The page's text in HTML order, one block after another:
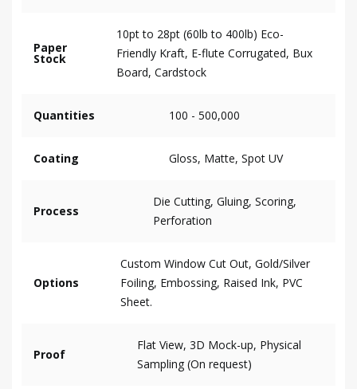
Paper
Stock
10pt to 28pt (60lb to 400lb) Eco-
Friendly Kraft, E-flute Corrugated, Bux
Board, Cardstock
Quantities 100 - 500,000
Coating Gloss, Matte, Spot UV
Process
Die Cutting, Gluing, Scoring,
Perforation
Options
Custom Window Cut Out, Gold/Silver
Foiling, Embossing, Raised Ink, PVC
Sheet.
Proof
Flat View, 3D Mock-up, Physical
Sampling (On request)